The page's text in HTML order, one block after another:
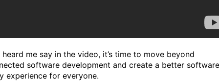
heard me say in the video, it’s time to move beyond
software development and create a better software
experience for everyone.